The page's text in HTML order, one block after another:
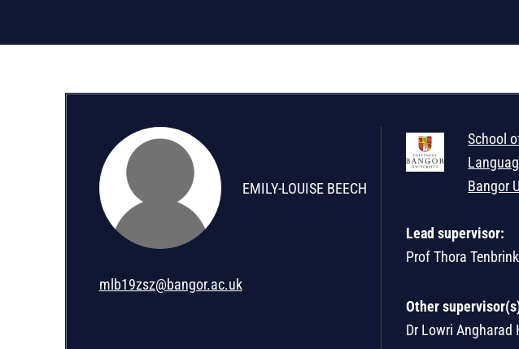
EMILY-LOUISE BEECH
mlb19zsz@bangor.ac.uk
School
Bangor
Lead supervisor:
Prof Thora Tenbrink
Other
Dr Lowri Angharad